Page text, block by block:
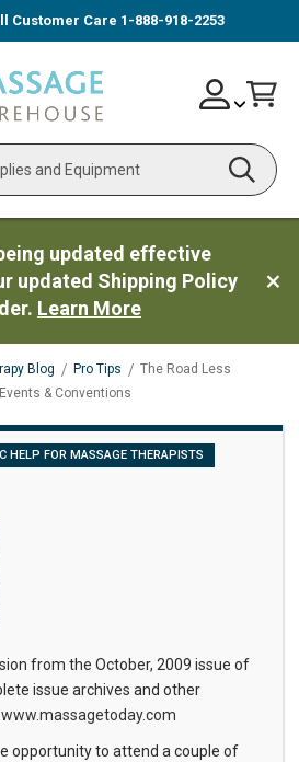
Customer Care 1-888-918-2253
Search
Skip
to
Account
updated effective
updated Shipping Policy
Learn More
Blog Pro Tips
The Road Less
& Conventions
HELP FOR MASSAGE THERAPISTS
from the October, 2009 issue of
issue archives and other
www.massagetoday.com
opportunity to attend a couple of